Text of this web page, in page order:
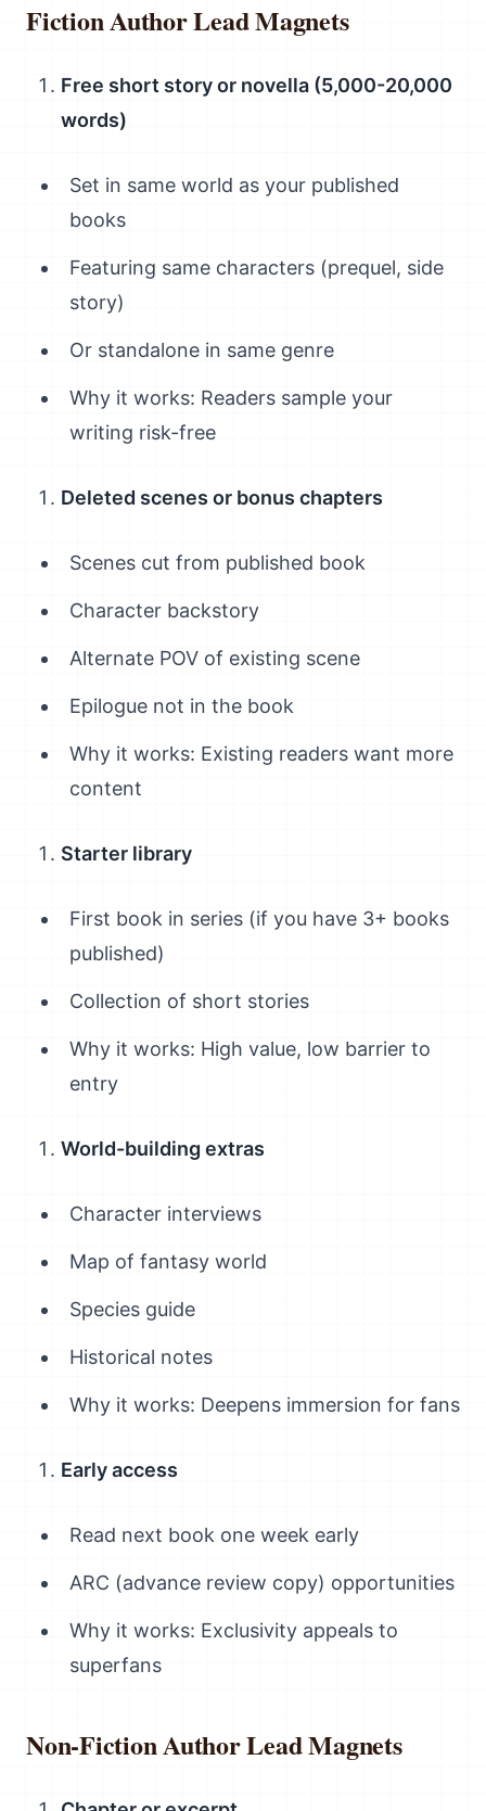
Fiction Author Lead Magnets
Free short story or novella (5,000-20,000
words)
Set in same world as your published
books
Featuring same characters (prequel, side
story)
Or standalone in same genre
Why it works: Readers sample your
writing risk-free
Deleted scenes or bonus chapters
Scenes cut from published book
Character backstory
Alternate POV of existing scene
Epilogue not in the book
Why it works: Existing readers want more
content
Starter library
First book in series (if you have 3+ books
published)
Collection of short stories
Why it works: High value, low barrier to
entry
World-building extras
Character interviews
Map of fantasy world
Species guide
Historical notes
Why it works: Deepens immersion for fans
Early access
Read next book one week early
ARC (advance review copy) opportunities
Why it works: Exclusivity appeals to
superfans
Non-Fiction Author Lead Magnets